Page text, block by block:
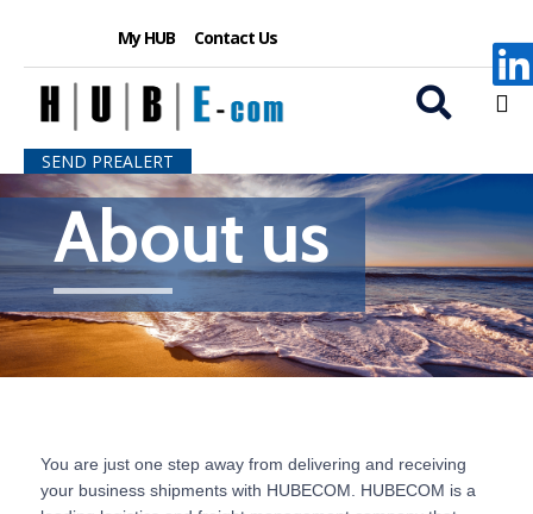
My HUB Contact Us
k
t
o
c
o
n
t
t
SEND PREALERT
About us
You are just one step away from delivering and receiving
your business shipments with HUBECOM. HUBECOM is a